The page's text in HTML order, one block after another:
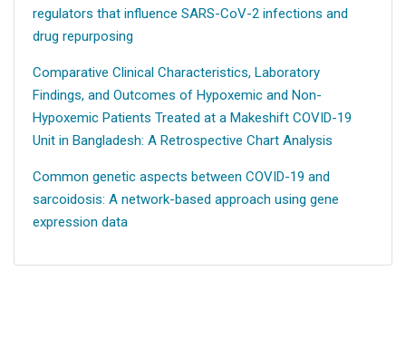
regulators that influence SARS-CoV-2 infections and
drug repurposing
Comparative Clinical Characteristics, Laboratory
Findings, and Outcomes of Hypoxemic and Non-
Hypoxemic Patients Treated at a Makeshift COVID-19
Unit in Bangladesh: A Retrospective Chart Analysis
Common genetic aspects between COVID-19 and
sarcoidosis: A network-based approach using gene
expression data